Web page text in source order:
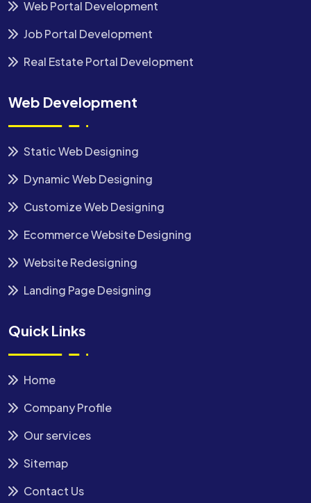
Web Portal Development
Job Portal Development
Real Estate Portal Development
Web Development
Static Web Designing
Dynamic Web Designing
Customize Web Designing
Ecommerce Website Designing
Website Redesigning
Landing Page Designing
Quick Links
Home
Company Profile
Our services
Sitemap
Contact Us